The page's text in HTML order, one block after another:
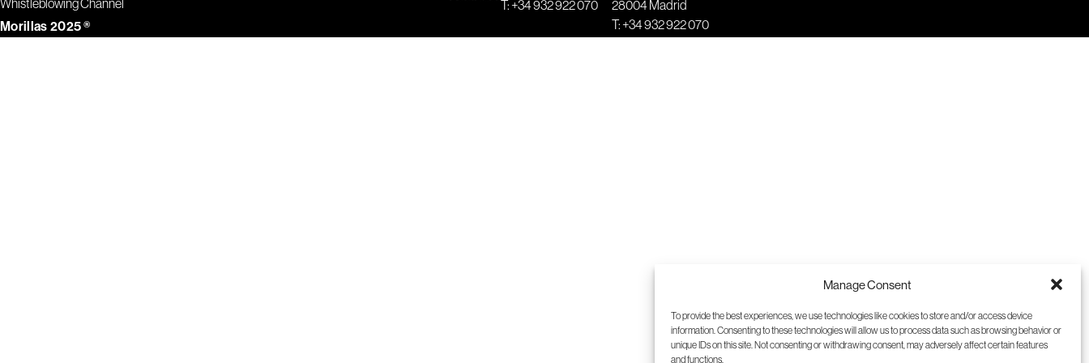
Manage Consent
To provide the best experiences, we use technologies like cookies to store and/or access device
information. Consenting to these technologies will allow us to process data such as browsing behavior or
unique IDs on this site. Not consenting or withdrawing consent, may adversely affect certain features
and functions.
Whistleblowing Channel
Morillas 2025 ®
T:+34 932 922 070
28004 Madrid
T:+34 932 922 070